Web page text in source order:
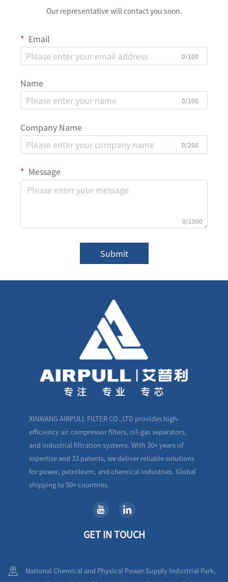
Our representative will contact you soon.
Email
0/100
Name
0/100
Company Name
0/200
Message
0/1000
Submit
XINXIANG AIRPULL FILTER CO.,LTD provides high-
efficiency air compressor filters, oil-gas separators,
and industrial filtration systems. With 30+ years of
expertise and 33 patents, we deliver reliable solutions
for power, petroleum, and chemical industries. Global
shipping to 50+ countries.
GET IN TOUCH
National Chemical and Physical Power Supply Industrial Park,